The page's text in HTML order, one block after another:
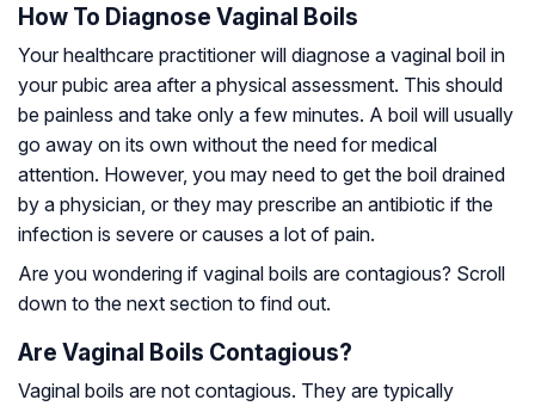
How To Diagnose Vaginal Boils
Your healthcare practitioner will diagnose a vaginal boil in
your pubic area after a physical assessment. This should
be painless and take only a few minutes. A boil will usually
go away on its own without the need for medical
attention. However, you may need to get the boil drained
by a physician, or they may prescribe an antibiotic if the
infection is severe or causes a lot of pain.
Are you wondering if vaginal boils are contagious? Scroll
down to the next section to find out.
Are Vaginal Boils Contagious?
Vaginal boils are not contagious. They are typically